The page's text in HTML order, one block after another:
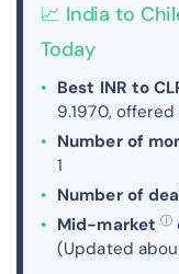
📈 India to
Today
Best INR to
9.1970,
Number of
1
Number of
Mid-market ⓘ
(Updated